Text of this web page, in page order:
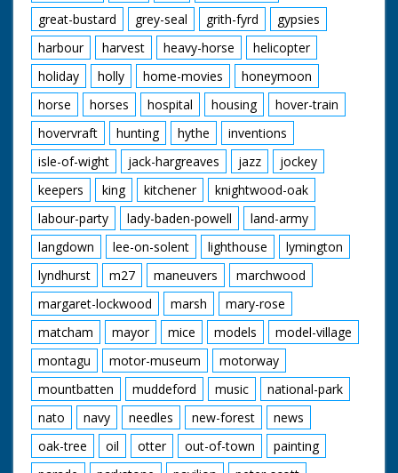
great-bustard
grey-seal grith-fyrd
gypsies
harbour
harvest heavy-horse
helicopter
holiday
holly home-movies
honeymoon
horse
horses hospital housing
hover-train
hovervraft
hunting hythe
inventions
isle-of-wight
jack-hargreaves jazz
jockey
keepers
king kitchener
knightwood-oak
labour-party
lady-baden-powell
land-army
langdown
lee-on-solent lighthouse
lymington
lyndhurst
m27 maneuvers
marchwood
margaret-lockwood
marsh
mary-rose
matcham
mayor mice models
model-village
montagu
motor-museum
motorway
mountbatten
muddeford music
national-park
nato
navy needles new-forest
news
oak-tree
oil otter out-of-town
painting